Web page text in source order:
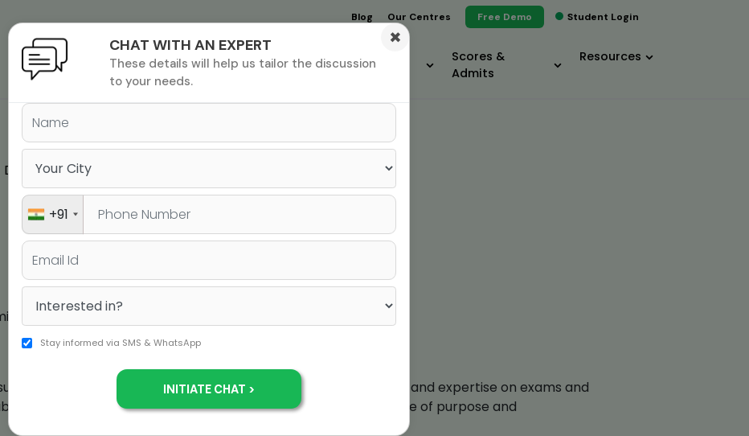
Student Login
Blog Our Centres Free Demo
Undergrad
MBA &
MS &
PHD
Study
Scores &
Admits
Resources
Directors The Jamboree Edge
Lives"
in their careers by giving them the best possible training and expertise on exams and
In this process, Jamboree team members achieve a sense of purpose and
CHAT WITH AN EXPERT
These details will help us tailor the discussion
to your needs.
×
+91
Stay informed via SMS & WhatsApp